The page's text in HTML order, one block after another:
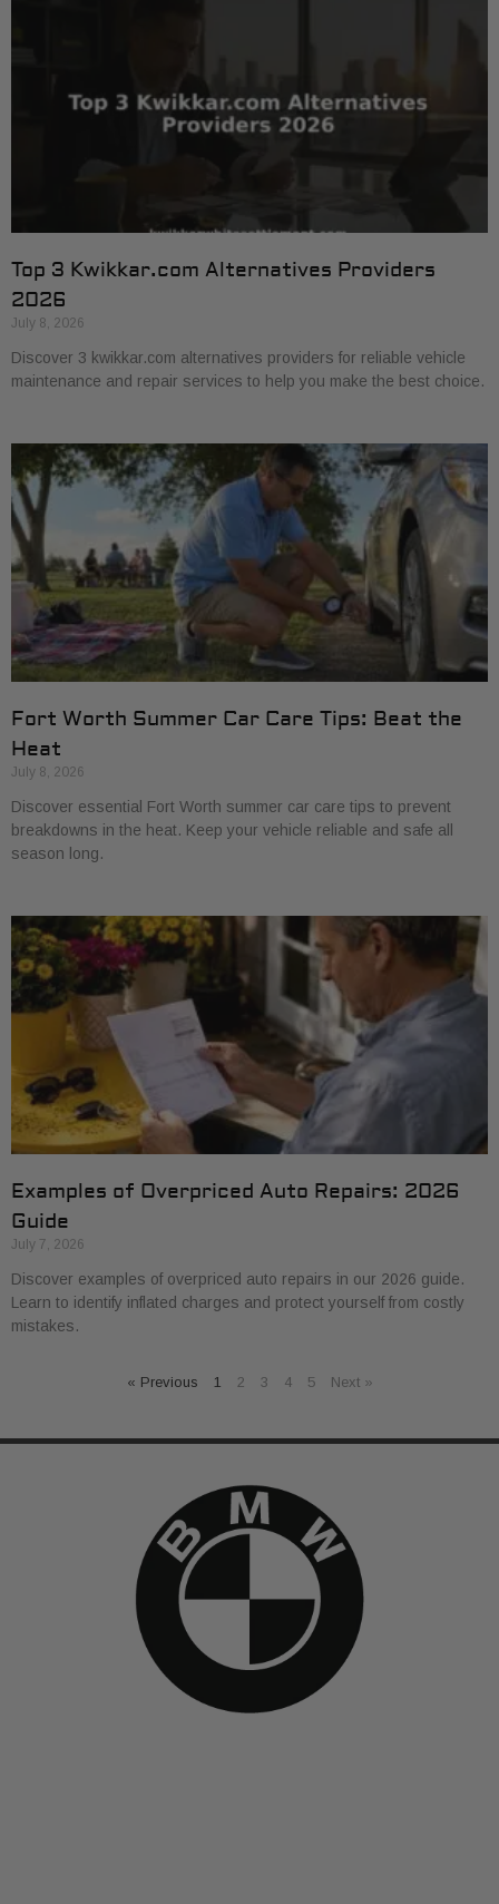
Top 3 Kwikkar.com Alternatives Providers
2026
July 8, 2026
Discover 3 kwikkar.com alternatives providers for reliable vehicle
maintenance and repair services to help you make the best choice.
Fort Worth Summer Car Care Tips: Beat the
Heat
July 8, 2026
Discover essential Fort Worth summer car care tips to prevent
breakdowns in the heat. Keep your vehicle reliable and safe all
season long.
Examples of Overpriced Auto Repairs: 2026
Guide
July 7, 2026
Discover examples of overpriced auto repairs in our 2026 guide.
Learn to identify inflated charges and protect yourself from costly
mistakes.
« Previous 1 2 3 4 5 Next »